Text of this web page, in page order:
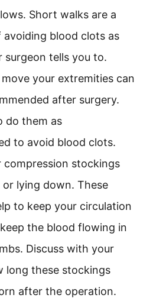
Short walks are a
blood clots as
surgeon tells you to.
your extremities can
after surgery.
do them as
to avoid blood clots.
compression stockings
lying down. These
to keep your circulation
the blood flowing in
Discuss with your
long these stockings
after the operation.